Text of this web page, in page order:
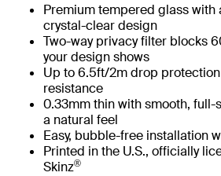
Premium tempered glass with
crystal-clear design
Two-way privacy filter blocks
your design shows
Up to 6.5ft/2m drop
resistance
0.33mm thin with smooth,
a natural feel
Easy, bubble-free installation
Printed in the U.S., officially
Skinz®